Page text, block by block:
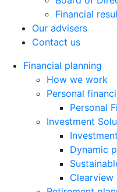
Financial
Our advisers
Contact us
Financial planning
How we work
Personal
Personal
Investment
Dynamic